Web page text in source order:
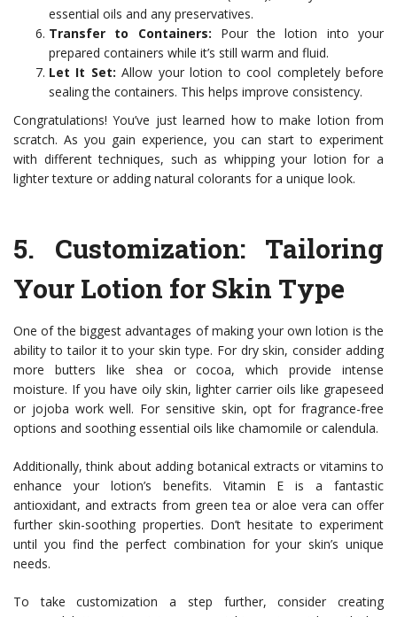
essential oils and any preservatives.
Transfer to Containers: Pour the lotion into your
prepared containers while it’s still warm and fluid.
Let It Set: Allow your lotion to cool completely before
sealing the containers. This helps improve consistency.
Congratulations! You’ve just learned how to make lotion from
scratch. As you gain experience, you can start to experiment
with different techniques, such as whipping your lotion for a
lighter texture or adding natural colorants for a unique look.
5. Customization: Tailoring
Your Lotion for Skin Type
One of the biggest advantages of making your own lotion is the
ability to tailor it to your skin type. For dry skin, consider adding
more butters like shea or cocoa, which provide intense
moisture. If you have oily skin, lighter carrier oils like grapeseed
or jojoba work well. For sensitive skin, opt for fragrance-free
options and soothing essential oils like chamomile or calendula.
Additionally, think about adding botanical extracts or vitamins to
enhance your lotion’s benefits. Vitamin E is a fantastic
antioxidant, and extracts from green tea or aloe vera can offer
further skin-soothing properties. Don’t hesitate to experiment
until you find the perfect combination for your skin’s unique
needs.
To take customization a step further, consider creating